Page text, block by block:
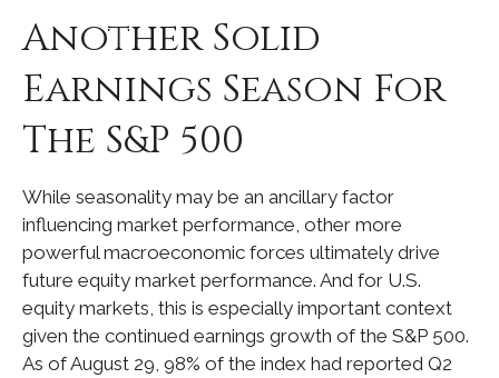
Another Solid
Earnings Season For
The S&P 500
While seasonality may be an ancillary factor
influencing market performance, other more
powerful macroeconomic forces ultimately drive
future equity market performance. And for U.S.
equity markets, this is especially important context
given the continued earnings growth of the S&P 500.
As of August 29, 98% of the index had reported Q2